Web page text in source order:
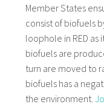
Member States
consist of biofuels
loophole in RED as
biofuels are
turn are moved to
biofuels has a
the environment.